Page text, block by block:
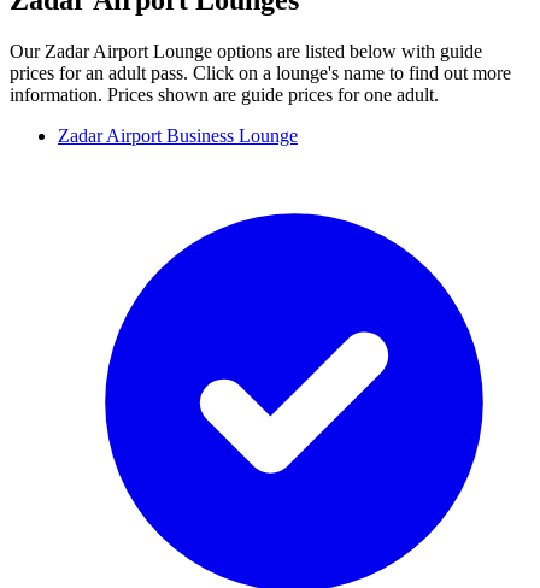
Our Zadar Airport Lounge options are listed below with guide
prices for an adult pass. Click on a lounge's name to find out more
information. Prices shown are guide prices for one adult.
Zadar Airport Business Lounge